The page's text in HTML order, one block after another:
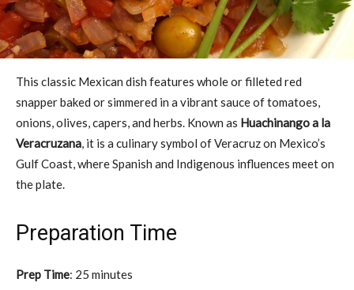
This classic Mexican dish features whole or filleted red
snapper baked or simmered in a vibrant sauce of tomatoes,
onions, olives, capers, and herbs. Known as Huachinango a la
Veracruzana, it is a culinary symbol of Veracruz on Mexico’s
Gulf Coast, where Spanish and Indigenous influences meet on
the plate.
Preparation Time
Prep Time: 25 minutes